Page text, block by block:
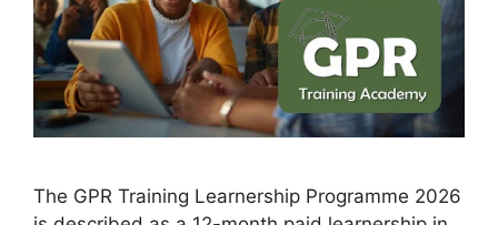
The GPR Training Learnership Programme 2026